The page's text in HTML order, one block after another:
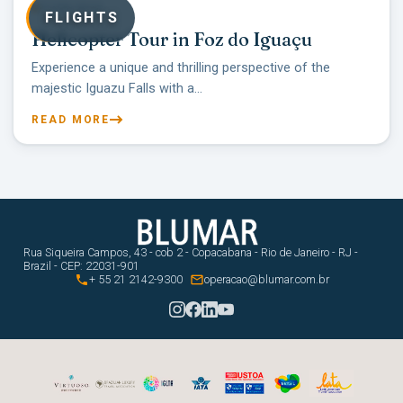
FLIGHTS
Helicopter Tour in Foz do Iguaçu
Experience a unique and thrilling perspective of the
majestic Iguazu Falls with a...
READ MORE
Rua Siqueira Campos, 43 - cob 2 - Copacabana - Rio de Janeiro - RJ -
Brazil - CEP: 22031-901
+ 55 21 2142-9300 operacao@blumar.com.br